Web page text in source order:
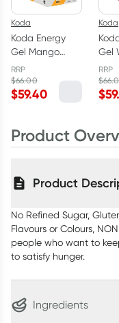
Koda
Koda Energy
Gel Mango
Passion 24 x
45g
RRP
$66.00
$59.40
Koda
Gel
24 x
RRP
$
$
Product
Product
No Refined Sugar,
Flavours or Colours,
people who want to
to satisfy hunger.
Ingredients